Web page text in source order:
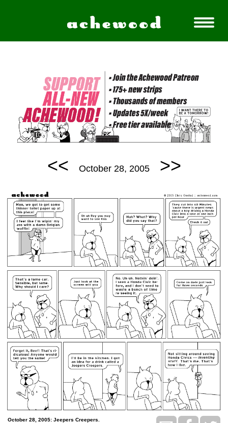
<< October 28, 2005 >>
October 28, 2005: Jeepers Creepers.